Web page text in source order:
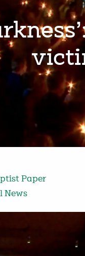
Paper
News